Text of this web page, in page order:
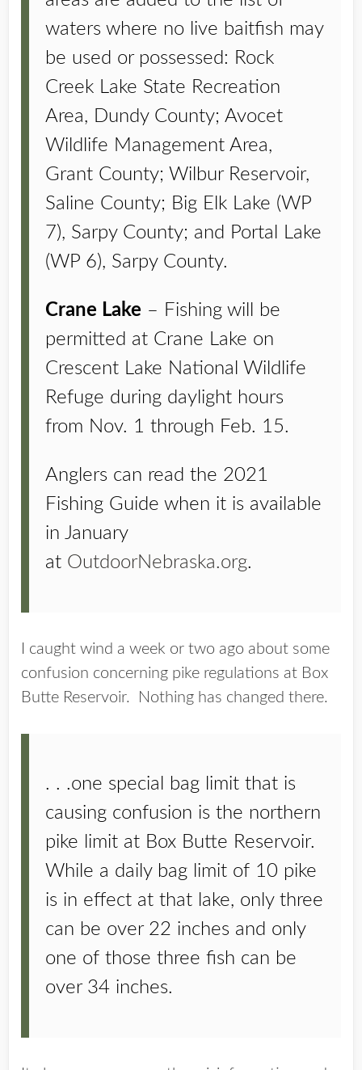
waters where no live baitfish may
be used or possessed: Rock
Creek Lake State Recreation
Area, Dundy County; Avocet
Wildlife Management Area,
Grant County; Wilbur Reservoir,
Saline County; Big Elk Lake (WP
7), Sarpy County; and Portal Lake
(WP 6), Sarpy County.
Crane Lake – Fishing will be
permitted at Crane Lake on
Crescent Lake National Wildlife
Refuge during daylight hours
from Nov. 1 through Feb. 15.
Anglers can read the 2021
Fishing Guide when it is available
in January
at OutdoorNebraska.org.
I caught wind a week or two ago about some
confusion concerning pike regulations at Box
Butte Reservoir. Nothing has changed there.
. . .one special bag limit that is
causing confusion is the northern
pike limit at Box Butte Reservoir.
While a daily bag limit of 10 pike
is in effect at that lake, only three
can be over 22 inches and only
one of those three fish can be
over 34 inches.